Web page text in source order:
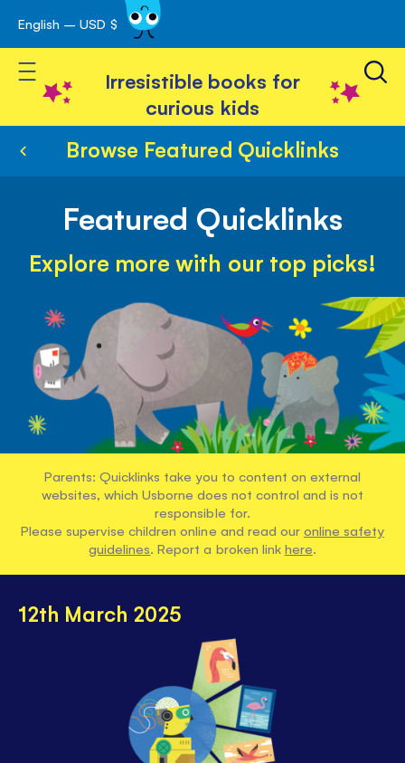
Skip
to
Content
English – USD $
Toggle Nav
Irresistible books for
curious kids
Browse Featured Quicklinks
Featured Quicklinks
Explore more with our top picks!
Parents: Quicklinks take you to content on external
websites, which Usborne does not control and is not
responsible for.
Please supervise children online and read our online safety
guidelines. Report a broken link here.
12th March 2025